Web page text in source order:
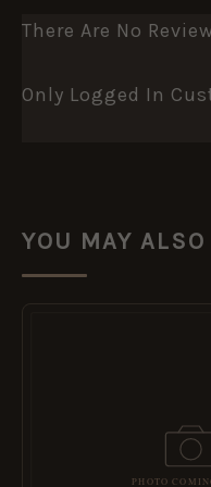
There Are No
Only Logged In
YOU MAY